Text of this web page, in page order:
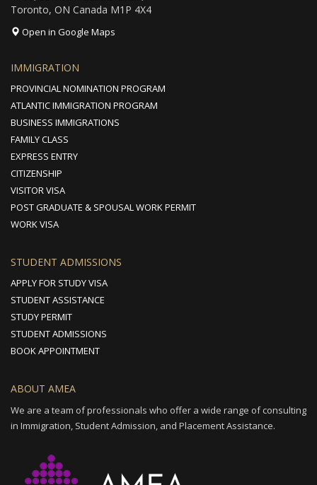
Toronto, ON Canada M1P 4X4
Open in Google Maps
IMMIGRATION
PROVINCIAL NOMINATION PROGRAM
ATLANTIC IMMIGRATION PROGRAM
BUSINESS IMMIGRATIONS
FAMILY CLASS
EXPRESS ENTRY
CITIZENSHIP
VISITOR VISA
POST GRADUATE & SPOUSAL WORK PERMIT
WORK VISA
STUDENT ADMISSIONS
APPLY FOR STUDY VISA
STUDENT ASSISTANCE
STUDY PERMIT
STUDENT ADMISSIONS
BOOK APPOINTMENT
ABOUT AMEA
We are a team of professionals who offer a wide range of consulting
in Immigration, Student Admission, and Placement Assistance.